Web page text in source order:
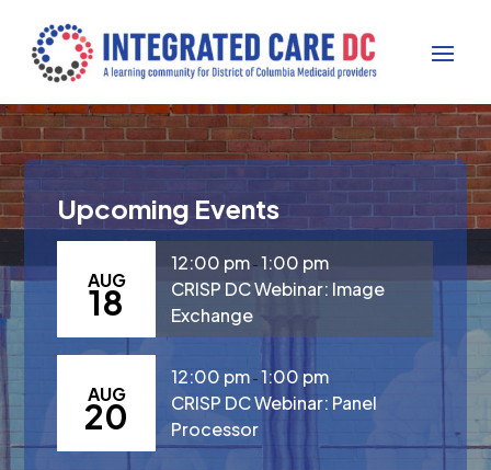
Upcoming Events
AUG
18
12:00 pm - 1:00 pm
CRISP DC Webinar: Image
Exchange
AUG
20
12:00 pm - 1:00 pm
CRISP DC Webinar: Panel
Processor